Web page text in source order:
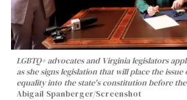
LGBTQ+ advocates and Virginia legislators
as she signs legislation that will place the
equality into the state's constitution before
Abigail Spanberger/Screenshot